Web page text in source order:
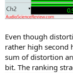
Even though
rather high second
sum of distortion
bit. The ranking